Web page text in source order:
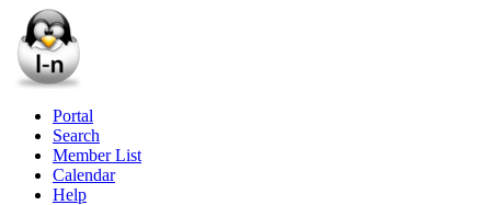
Portal
Search
Member List
Calendar
Help